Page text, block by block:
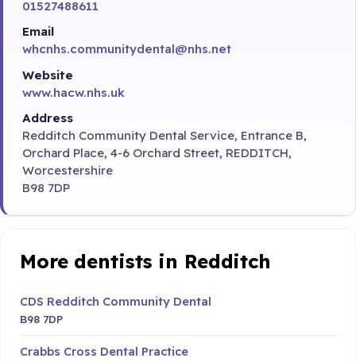
01527488611
Email
whcnhs.communitydental@nhs.net
Website
www.hacw.nhs.uk
Address
Redditch Community Dental Service, Entrance B,
Orchard Place, 4-6 Orchard Street, REDDITCH,
Worcestershire
B98 7DP
More dentists in Redditch
CDS Redditch Community Dental
B98 7DP
Crabbs Cross Dental Practice